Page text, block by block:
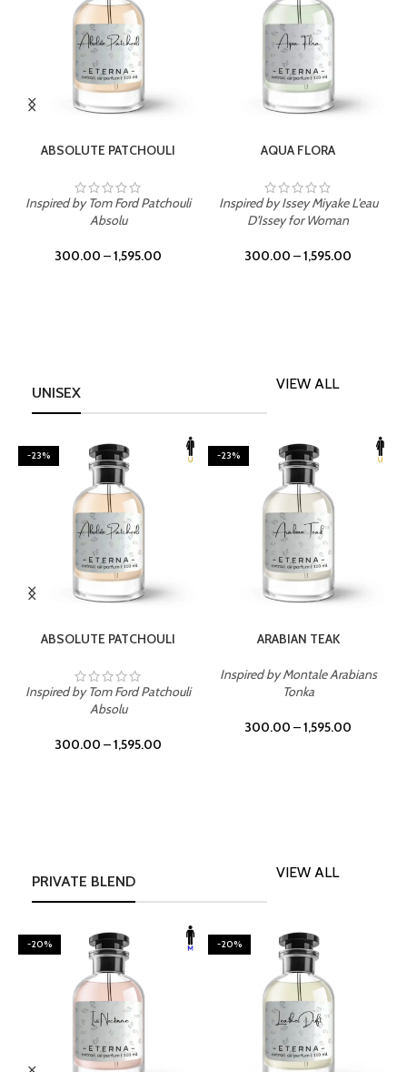
ABSOLUTE PATCHOULI
Inspired by Tom Ford Patchouli
Absolu
300.00 –1,595.00
AQUA FLORA
Inspired by Issey Miyake L'eau
D'Issey for Woman
300.00 –1,595.00
UNISEX
VIEW ALL
-23%
ABSOLUTE PATCHOULI
Inspired by Tom Ford Patchouli
Absolu
300.00 –1,595.00
-23%
ARABIAN TEAK
Inspired by Montale Arabians
Tonka
300.00 –1,595.00
PRIVATE BLEND
VIEW ALL
-20% -20%